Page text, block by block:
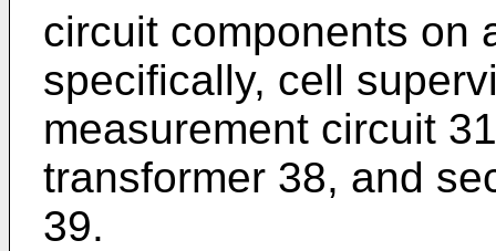
circuit components on
specifically, cell
measurement circuit
transformer 38, and
39.